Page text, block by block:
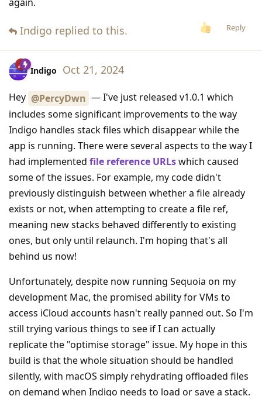
Reply
Indigo replied to this.
Indigo Oct 21, 2024
Hey @PercyDwn — I've just released v1.0.1 which
includes some significant improvements to the way
Indigo handles stack files which disappear while the
app is running. There were several aspects to the way I
had implemented file reference URLswhich caused
some of the issues. For example, my code didn't
previously distinguish between whether a file already
exists or not, when attempting to create a file ref,
meaning new stacks behaved differently to existing
ones, but only until relaunch. I'm hoping that's all
behind us now!
Unfortunately, despite now running Sequoia on my
development Mac, the promised ability for VMs to
access iCloud accounts hasn't really panned out. So I'm
still trying various things to see if I can actually
replicate the "optimise storage" issue. My hope in this
build is that the whole situation should be handled
silently, with macOS simply rehydrating offloaded files
on demand when Indigo needs to load or save a stack.